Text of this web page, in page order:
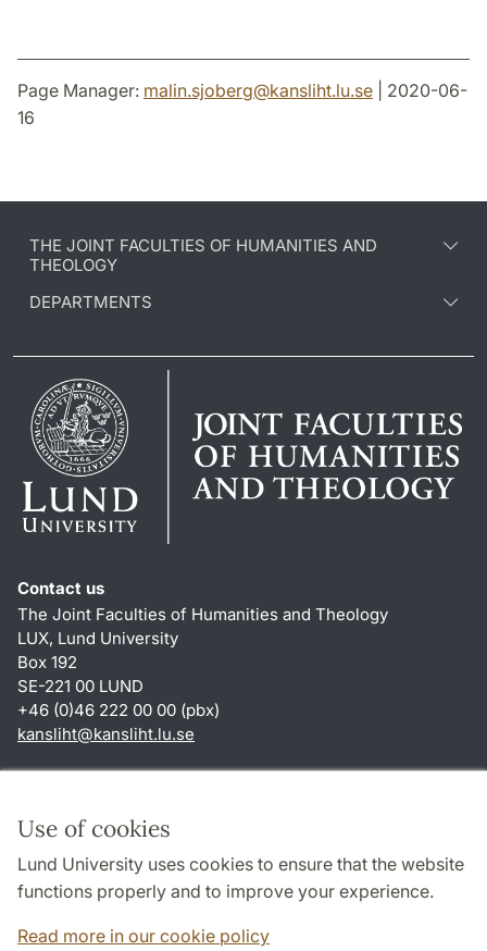
Use of cookies
Lund University uses cookies to ensure that the website
functions properly and to improve your experience.
Read more in our cookie policy
Page Manager: malin.sjoberg@kansliht.lu.se | 2020-06-
16
THE JOINT FACULTIES OF HUMANITIES AND
THEOLOGY
DEPARTMENTS
Contact us
The Joint Faculties of Humanities and Theology
LUX, Lund University
Box 192
SE-221 00 LUND
+46 (0)46 222 00 00 (pbx)
kansliht@kansliht.lu.se
About this website and cookies
Privacy policy
Accessibility